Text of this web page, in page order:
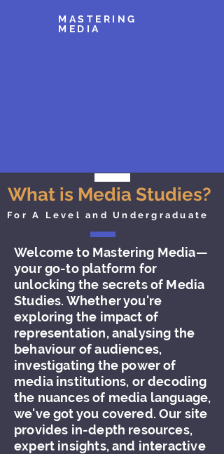
MASTERING
MEDIA
What is Media Studies?
For A Level and Undergraduate
Welcome to Mastering Media—
your go-to platform for
unlocking the secrets of Media
Studies. Whether you're
exploring the impact of
representation, analysing the
behaviour of audiences,
investigating the power of
media institutions, or decoding
the nuances of media language,
we've got you covered. Our site
provides in-depth resources,
expert insights, and interactive